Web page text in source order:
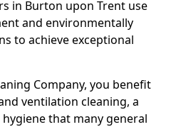
in Burton upon Trent use
and environmentally
to achieve exceptional
Company, you benefit
ventilation cleaning, a
that many general